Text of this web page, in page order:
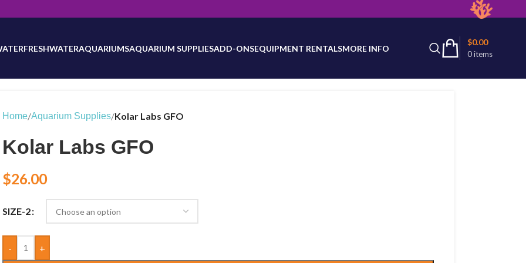
be updated as inventory counts are added. Reach out to us for latest product availability.
FRESHWATERAQUARIUMSAQUARIUM SUPPLIESADD-ONSEQUIPMENT RENTALSMORE INFO
0items
$0.00
Home/Aquarium Supplies/Kolar Labs GFO
Kolar Labs GFO
$26.00
SIZE-2
- +